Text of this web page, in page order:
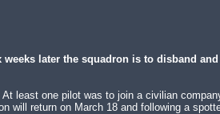
later the squadron is to disband
least one pilot was to join a civilian
will return on March 18 and following a